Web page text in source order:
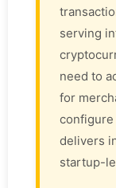
serving
need to
for
configure
delivers
startup-